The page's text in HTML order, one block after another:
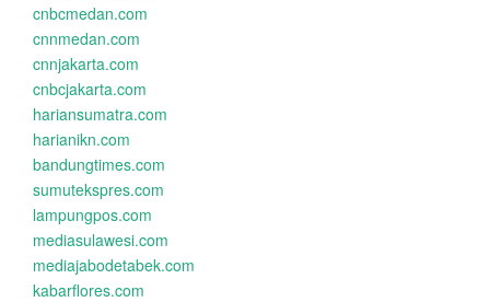
cnbcmedan.com
cnnmedan.com
cnnjakarta.com
cnbcjakarta.com
hariansumatra.com
harianikn.com
bandungtimes.com
sumutekspres.com
lampungpos.com
mediasulawesi.com
mediajabodetabek.com
kabarflores.com